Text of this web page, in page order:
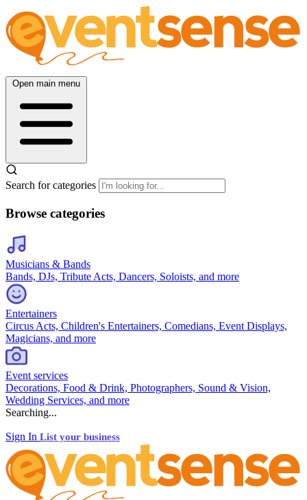
Open main menu
Search for categories
Browse categories
Musicians & Bands
Bands, DJs, Tribute Acts, Dancers, Soloists, and more
Entertainers
Circus Acts, Children's Entertainers, Comedians, Event Displays,
Magicians, and more
Event services
Decorations, Food & Drink, Photographers, Sound & Vision,
Wedding Services, and more
Searching...
Sign In List your business